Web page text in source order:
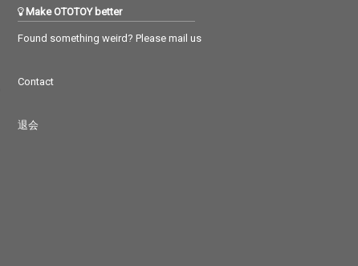
Make OTOTOY better
Found something weird? Please mail us
Contact
退会